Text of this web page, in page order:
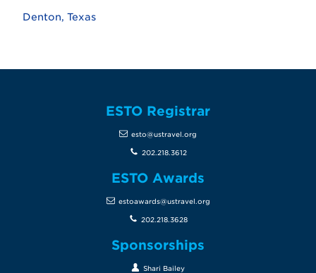
Denton, Texas
ESTO Registrar
esto@ustravel.org
202.218.3612
ESTO Awards
estoawards@ustravel.org
202.218.3628
Sponsorships
Shari Bailey